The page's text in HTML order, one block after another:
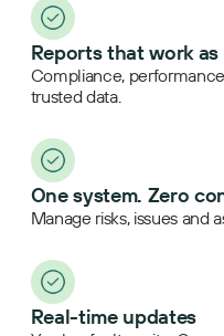
Reports that work
Compliance,
trusted data.
One system. Zero
Manage risks, issues and
Real-time updates